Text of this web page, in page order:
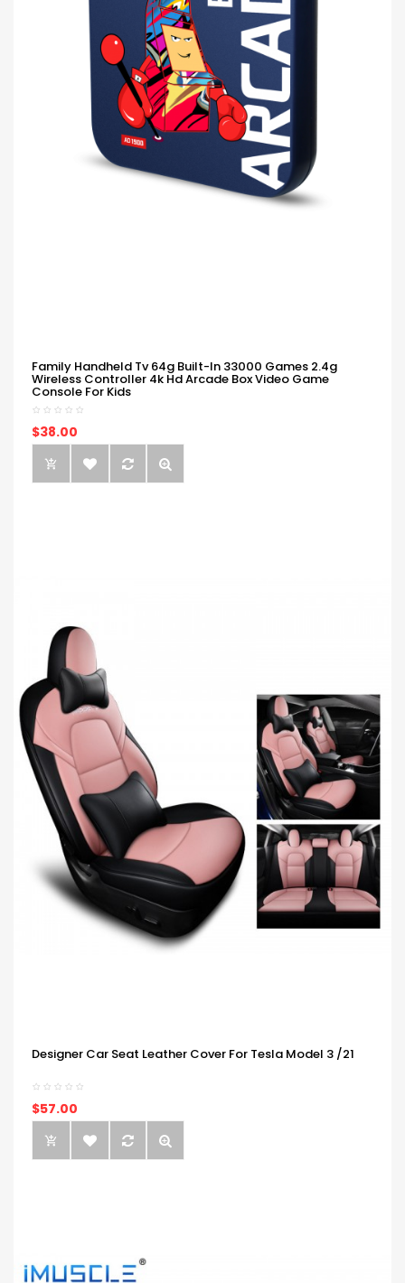
Family Handheld Tv 64g Built-In 33000 Games 2.4g
Wireless Controller 4k Hd Arcade Box Video Game
Console For Kids
$38.00
Designer Car Seat Leather Cover For Tesla Model 3 /21
$57.00